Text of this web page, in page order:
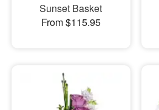
Sunset Basket
From $115.95